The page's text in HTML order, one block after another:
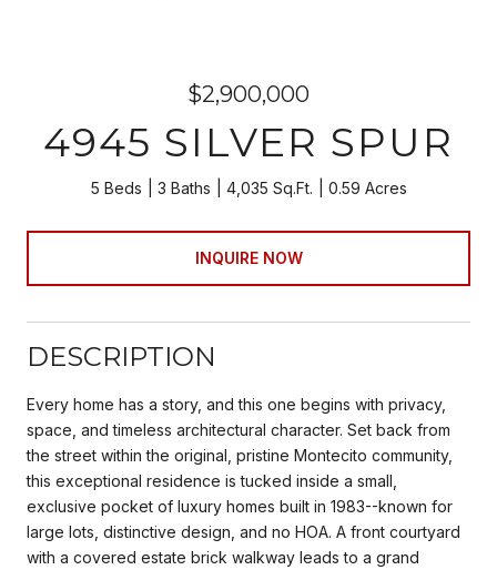
$2,900,000
4945 SILVER SPUR
5 Beds 3 Baths 4,035 Sq.Ft. 0.59 Acres
INQUIRE NOW
DESCRIPTION
Every home has a story, and this one begins with privacy,
space, and timeless architectural character. Set back from
the street within the original, pristine Montecito community,
this exceptional residence is tucked inside a small,
exclusive pocket of luxury homes built in 1983--known for
large lots, distinctive design, and no HOA. A front courtyard
with a covered estate brick walkway leads to a grand